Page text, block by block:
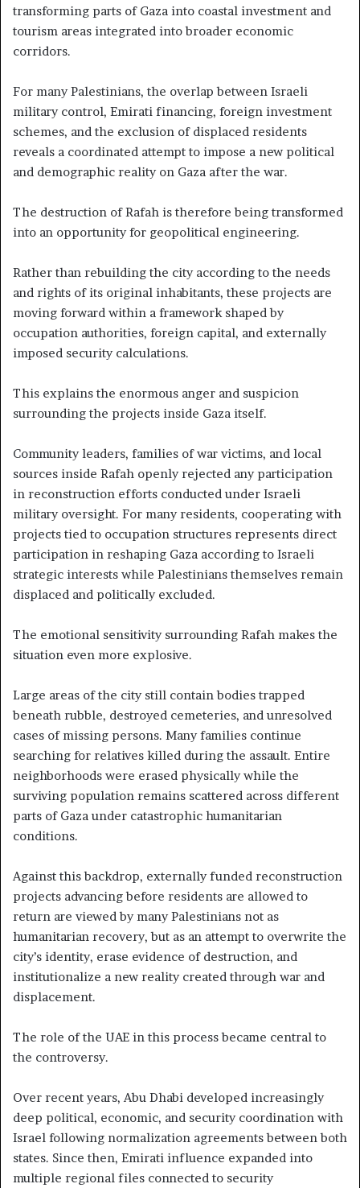
transforming parts of Gaza into coastal investment and
tourism areas integrated into broader economic
corridors.
For many Palestinians, the overlap between Israeli
military control, Emirati financing, foreign investment
schemes, and the exclusion of displaced residents
reveals a coordinated attempt to impose a new political
and demographic reality on Gaza after the war.
The destruction of Rafah is therefore being transformed
into an opportunity for geopolitical engineering.
Rather than rebuilding the city according to the needs
and rights of its original inhabitants, these projects are
moving forward within a framework shaped by
occupation authorities, foreign capital, and externally
imposed security calculations.
This explains the enormous anger and suspicion
surrounding the projects inside Gaza itself.
Community leaders, families of war victims, and local
sources inside Rafah openly rejected any participation
in reconstruction efforts conducted under Israeli
military oversight. For many residents, cooperating with
projects tied to occupation structures represents direct
participation in reshaping Gaza according to Israeli
strategic interests while Palestinians themselves remain
displaced and politically excluded.
The emotional sensitivity surrounding Rafah makes the
situation even more explosive.
Large areas of the city still contain bodies trapped
beneath rubble, destroyed cemeteries, and unresolved
cases of missing persons. Many families continue
searching for relatives killed during the assault. Entire
neighborhoods were erased physically while the
surviving population remains scattered across different
parts of Gaza under catastrophic humanitarian
conditions.
Against this backdrop, externally funded reconstruction
projects advancing before residents are allowed to
return are viewed by many Palestinians not as
humanitarian recovery, but as an attempt to overwrite the
city’s identity, erase evidence of destruction, and
institutionalize a new reality created through war and
displacement.
The role of the UAE in this process became central to
the controversy.
Over recent years, Abu Dhabi developed increasingly
deep political, economic, and security coordination with
Israel following normalization agreements between both
states. Since then, Emirati influence expanded into
multiple regional files connected to security